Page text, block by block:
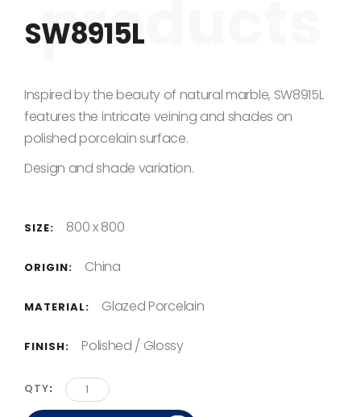
SW8915L
Inspired by the beauty of natural marble, SW8915L
features the intricate veining and shades on
polished porcelain surface.
Design and shade variation.
SIZE: 800 x 800
ORIGIN: China
MATERIAL: Glazed Porcelain
FINISH: Polished / Glossy
QTY